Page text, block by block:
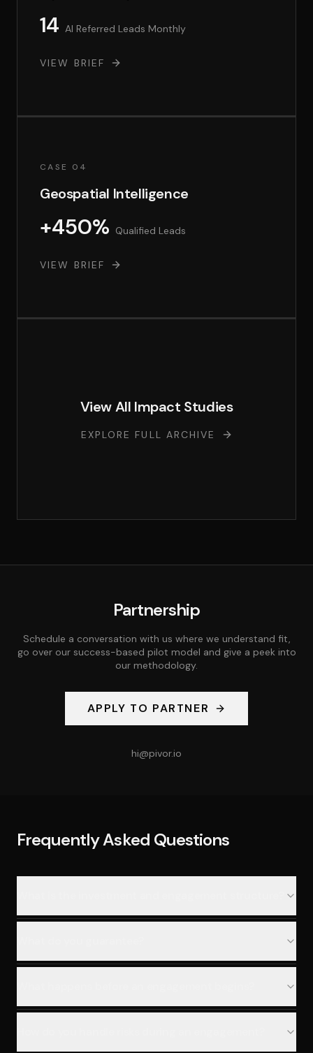
14 AI Referred Leads Monthly
VIEW BRIEF
CASE 04
Geospatial Intelligence
+450% Qualified Leads
VIEW BRIEF
View All Impact Studies
EXPLORE FULL ARCHIVE
Partnership
Schedule a conversation with us where we understand fit,
go over our success-based pilot model and give a peek into
our methodology.
APPLY TO PARTNER
hi@pivor.io
Frequently Asked Questions